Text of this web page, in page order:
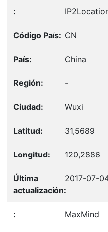
CN
China
-
Wuxi
31,5689
120,2886
2017-07-
MaxMind